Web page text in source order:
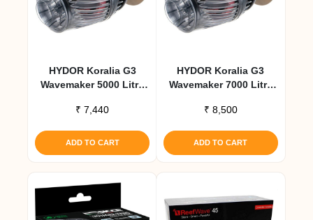
HYDOR Koralia G3
Wavemaker 5000 Litre
₹ 7,440
ADD TO CART
HYDOR Koralia G3
Wavemaker 7000 Litre
₹ 8,500
ADD TO CART